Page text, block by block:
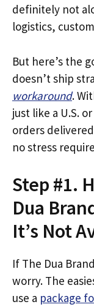
definitely not
logistics,
But here’s the
doesn’t ship
workaround.
just like a U.S.
orders
no stress
Step #1.
Dua
It’s Not
If The Dua
worry. The
use a package